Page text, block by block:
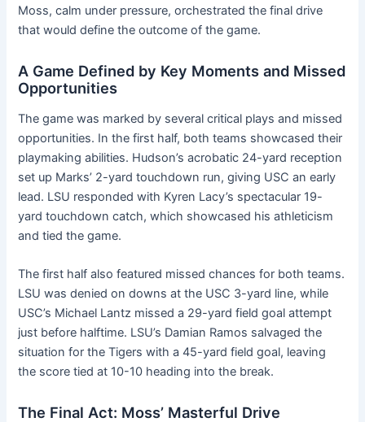
Moss, calm under pressure, orchestrated the final drive
that would define the outcome of the game.
A Game Defined by Key Moments and Missed
Opportunities
The game was marked by several critical plays and missed
opportunities. In the first half, both teams showcased their
playmaking abilities. Hudson’s acrobatic 24-yard reception
set up Marks’ 2-yard touchdown run, giving USC an early
lead. LSU responded with Kyren Lacy’s spectacular 19-
yard touchdown catch, which showcased his athleticism
and tied the game.
The first half also featured missed chances for both teams.
LSU was denied on downs at the USC 3-yard line, while
USC’s Michael Lantz missed a 29-yard field goal attempt
just before halftime. LSU’s Damian Ramos salvaged the
situation for the Tigers with a 45-yard field goal, leaving
the score tied at 10-10 heading into the break.
The Final Act: Moss’ Masterful Drive